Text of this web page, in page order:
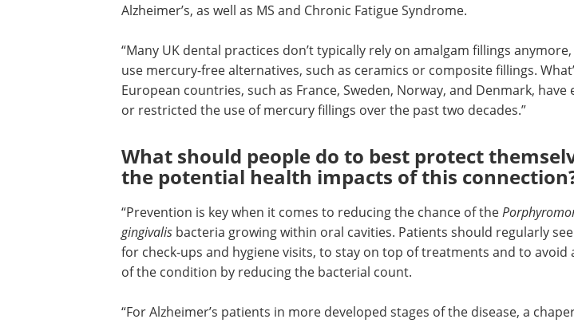
neurodegenerative
derived microglia
Discover how iPSC-
microglia are
neuroinflammation
modeling.
Download the latest
found in amalgam fillings - could potentially be
well as MS and Chronic Fatigue Syndrome.
“Many UK dental practices don’t typically rely on
amalgam fillings anymore, and instead use
composite fillings. What’s more, some European
countries, such as France, Sweden, Norway, and
Denmark, have either banned or restricted the
use of mercury fillings over the past two
decades.”
What should people do to best protect